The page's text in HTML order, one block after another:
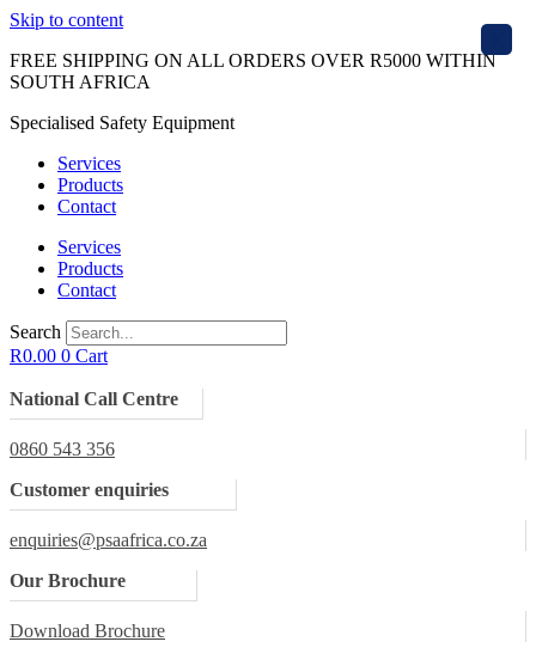
Skip to content
FREE SHIPPING ON ALL ORDERS OVER R5000 WITHIN
SOUTH AFRICA
Specialised Safety Equipment
Services
Products
Contact
Services
Products
Contact
Search
R0.00 0 Cart
National Call Centre
0860 543 356
Customer enquiries
enquiries@psaafrica.co.za
Our Brochure
Download Brochure